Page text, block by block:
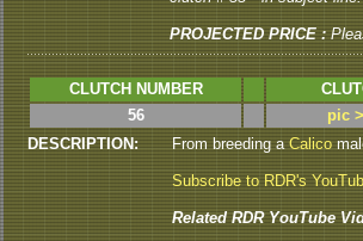
PROJECTED PRICE :
CLUTCH NUMBER
56
pic
DESCRIPTION:
From breeding aCalico
Subscribe to RDR's
Related RDR YouTube